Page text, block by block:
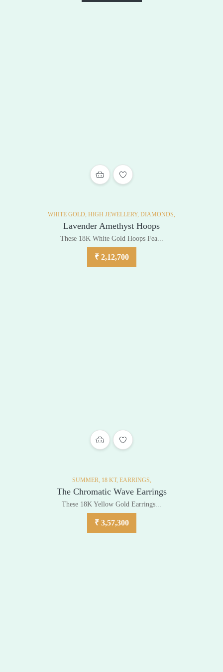
WHITE GOLD, HIGH JEWELLERY, DIAMONDS,
Lavender Amethyst Hoops
These 18K White Gold Hoops Fea...
₹2,12,700
SUMMER, 18 KT, EARRINGS,
The Chromatic Wave Earrings
These 18K Yellow Gold Earrings...
₹3,57,300